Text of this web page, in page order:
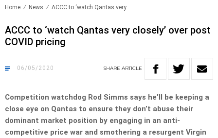
Home News ACCC to ‘watch Qantas very..
ACCC to ‘watch Qantas very closely’ over post
COVID pricing
06/05/2020 SHARE ARTICLE
Competition watchdog Rod Simms says he’ll be keeping a
close eye on Qantas to ensure they don’t abuse their
dominant market position by engaging in an anti-
competitive price war and smothering a resurgent Virgin